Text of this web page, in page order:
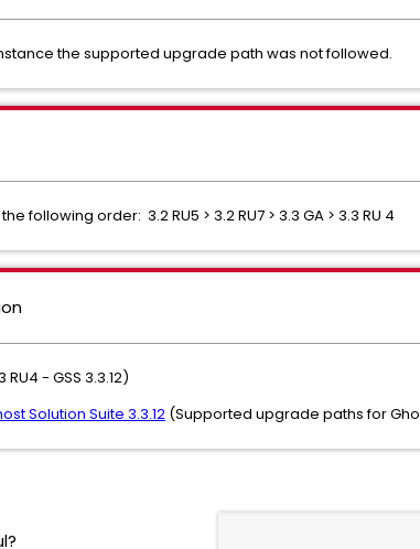
the supported upgrade path was not followed.
following order: 3.2 RU5 > 3.2 RU7 > 3.3 GA > 3.3 RU 4
RU4 - GSS 3.3.12)
Solution Suite 3.3.12 (Supported upgrade paths for